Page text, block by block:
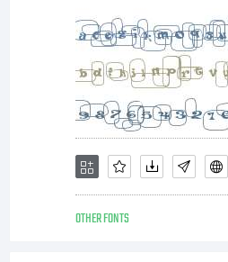
OTHER FONTS